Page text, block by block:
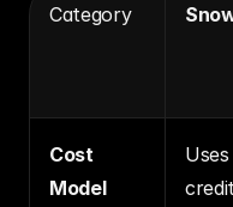
Category
Cost
Model